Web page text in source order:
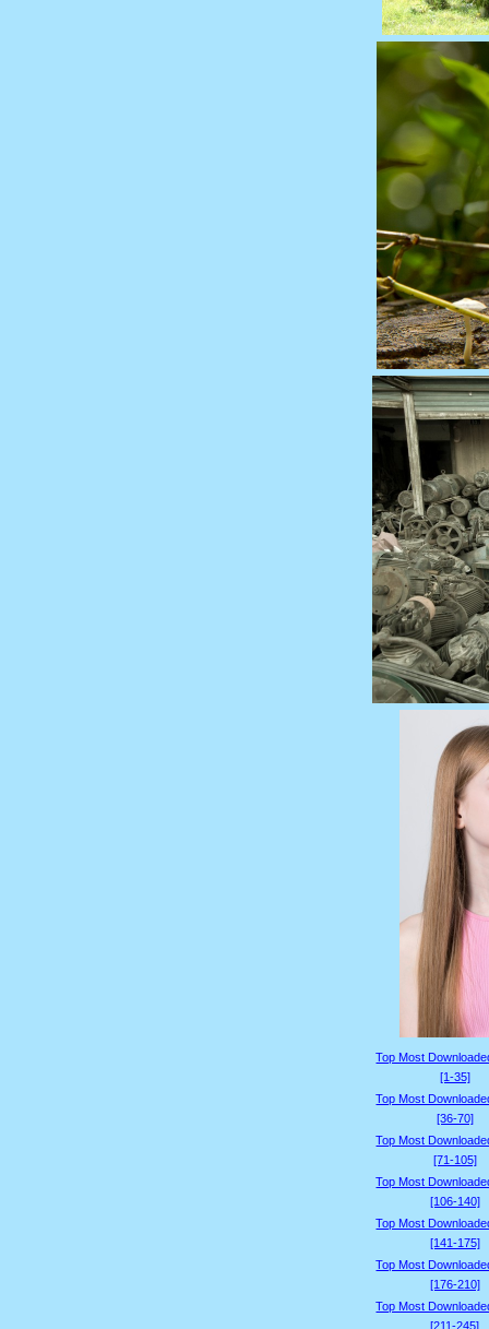
Top Most
[1-35]
Top Most
[36-70]
Top Most
[71-105]
Top Most
[106-140]
Top Most
[141-175]
Top Most
[176-210]
Top Most
[211-245]